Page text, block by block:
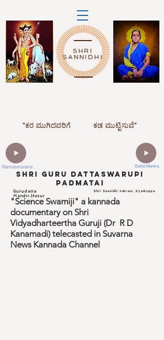
SHRI
SANNIDHI
ShrI Guru dattaswarupi
padmatai
Shri Sannidhi Ashram, Kyarkoppa
Gurudatta
Mandir,Hosur
Datta Mantra
"ಕರ ಮುಗಿದವರಿಗೆ ಕಡ ಮುಟ್ಟಿಸುವೆ"
Namasmarane
"Science Swamiji" a kannada
documentary on Shri
Vidyadharteertha Guruji (Dr R D
Kanamadi) telecasted in Suvarna
News Kannada Channel